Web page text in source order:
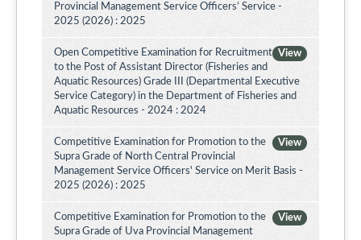
Provincial Management Service Officers’ Service -
2025 (2026) : 2025
View
Open Competitive Examination for Recruitment
to the Post of Assistant Director (Fisheries and
Aquatic Resources) Grade III (Departmental Executive
Service Category) in the Department of Fisheries and
Aquatic Resources - 2024 : 2024
View
Competitive Examination for Promotion to the
Supra Grade of North Central Provincial
Management Service Officers' Service on Merit Basis -
2025 (2026) : 2025
View
Competitive Examination for Promotion to the
Supra Grade of Uva Provincial Management